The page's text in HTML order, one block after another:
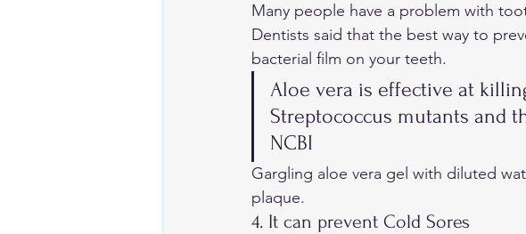
Many people have a problem with
Dentists said that the best way to
bacterial film on your teeth.
Aloe vera is effective at
Streptococcus mutants and
NCBI
Gargling aloe vera gel with diluted
plaque.
4. It can prevent Cold Sores